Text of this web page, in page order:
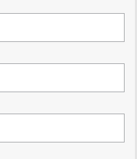
MAZDA CX-6E